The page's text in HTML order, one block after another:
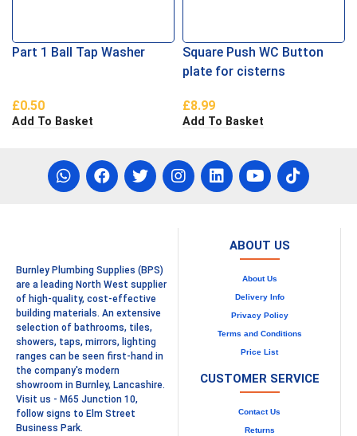
Part 1 Ball Tap Washer
£0.50
Add To Basket
Square Push WC Button
plate for cisterns
£8.99
Add To Basket
Burnley Plumbing Supplies (BPS)
are a leading North West supplier
of high-quality, cost-effective
building materials. An extensive
selection of bathrooms, tiles,
showers, taps, mirrors, lighting
ranges can be seen first-hand in
the company's modern
showroom in Burnley, Lancashire.
Visit us - M65 Junction 10,
follow signs to Elm Street
Business Park.
ABOUT US
About Us
Delivery Info
Privacy Policy
Terms and Conditions
Price List
CUSTOMER SERVICE
Contact Us
Returns